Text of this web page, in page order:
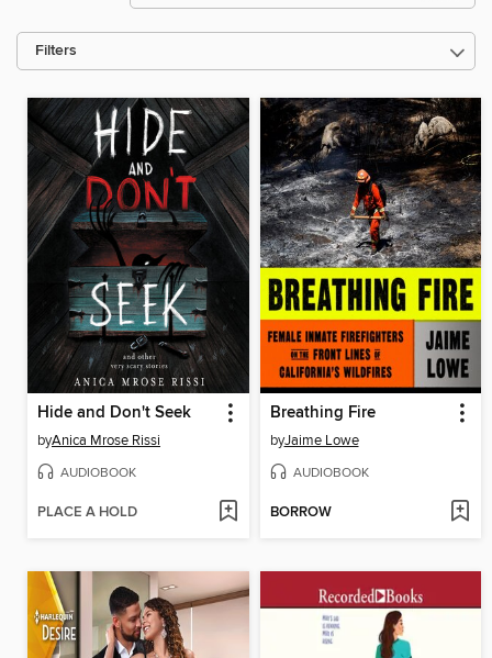
Filters
Hide and Don't Seek
byAnica Mrose Rissi
AUDIOBOOK
PLACE A HOLD
Breathing Fire
byJaime Lowe
AUDIOBOOK
BORROW